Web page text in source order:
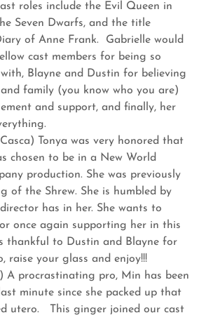
roles include the Evil Queen in
Seven Dwarfs, and the title
of Anne Frank. Gabrielle would
cast members for being so
Blayne and Dustin for believing
family (you know who you are)
and support, and finally, her
Tonya was very honored that
chosen to be in a New World
production. She was previously
of the Shrew. She is humbled by
has in her. She wants to
once again supporting her in this
thankful to Dustin and Blayne for
raise your glass and enjoy!!!
A procrastinating pro, Min has been
minute since she packed up that
utero. This ginger joined our cast